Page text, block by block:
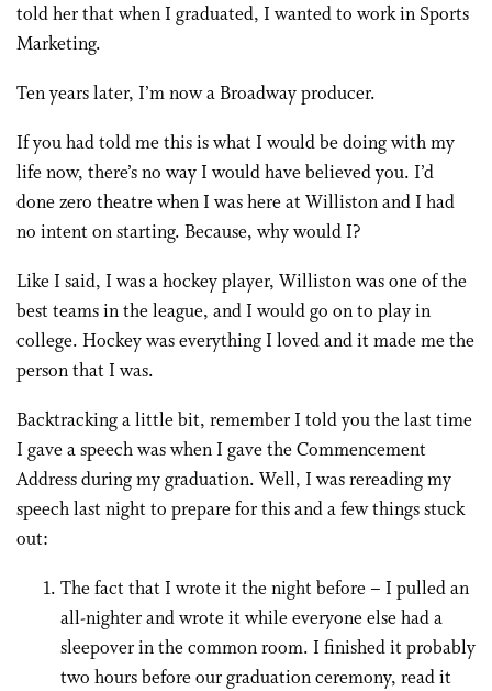
told her that when I graduated, I wanted to work in Sports
Marketing.
Ten years later, I’m now a Broadway producer.
If you had told me this is what I would be doing with my
life now, there’s no way I would have believed you. I’d
done zero theatre when I was here at Williston and I had
no intent on starting. Because, why would I?
Like I said, I was a hockey player, Williston was one of the
best teams in the league, and I would go on to play in
college. Hockey was everything I loved and it made me the
person that I was.
Backtracking a little bit, remember I told you the last time
I gave a speech was when I gave the Commencement
Address during my graduation. Well, I was rereading my
speech last night to prepare for this and a few things stuck
out:
The fact that I wrote it the night before – I pulled an
all-nighter and wrote it while everyone else had a
sleepover in the common room. I finished it probably
two hours before our graduation ceremony, read it